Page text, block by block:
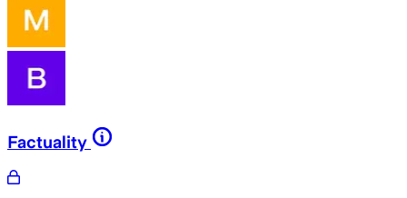
Factuality